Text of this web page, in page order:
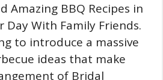
Amazing BBQ Recipes in
Day With Family Friends.
to introduce a massive
ideas that make
of Bridal